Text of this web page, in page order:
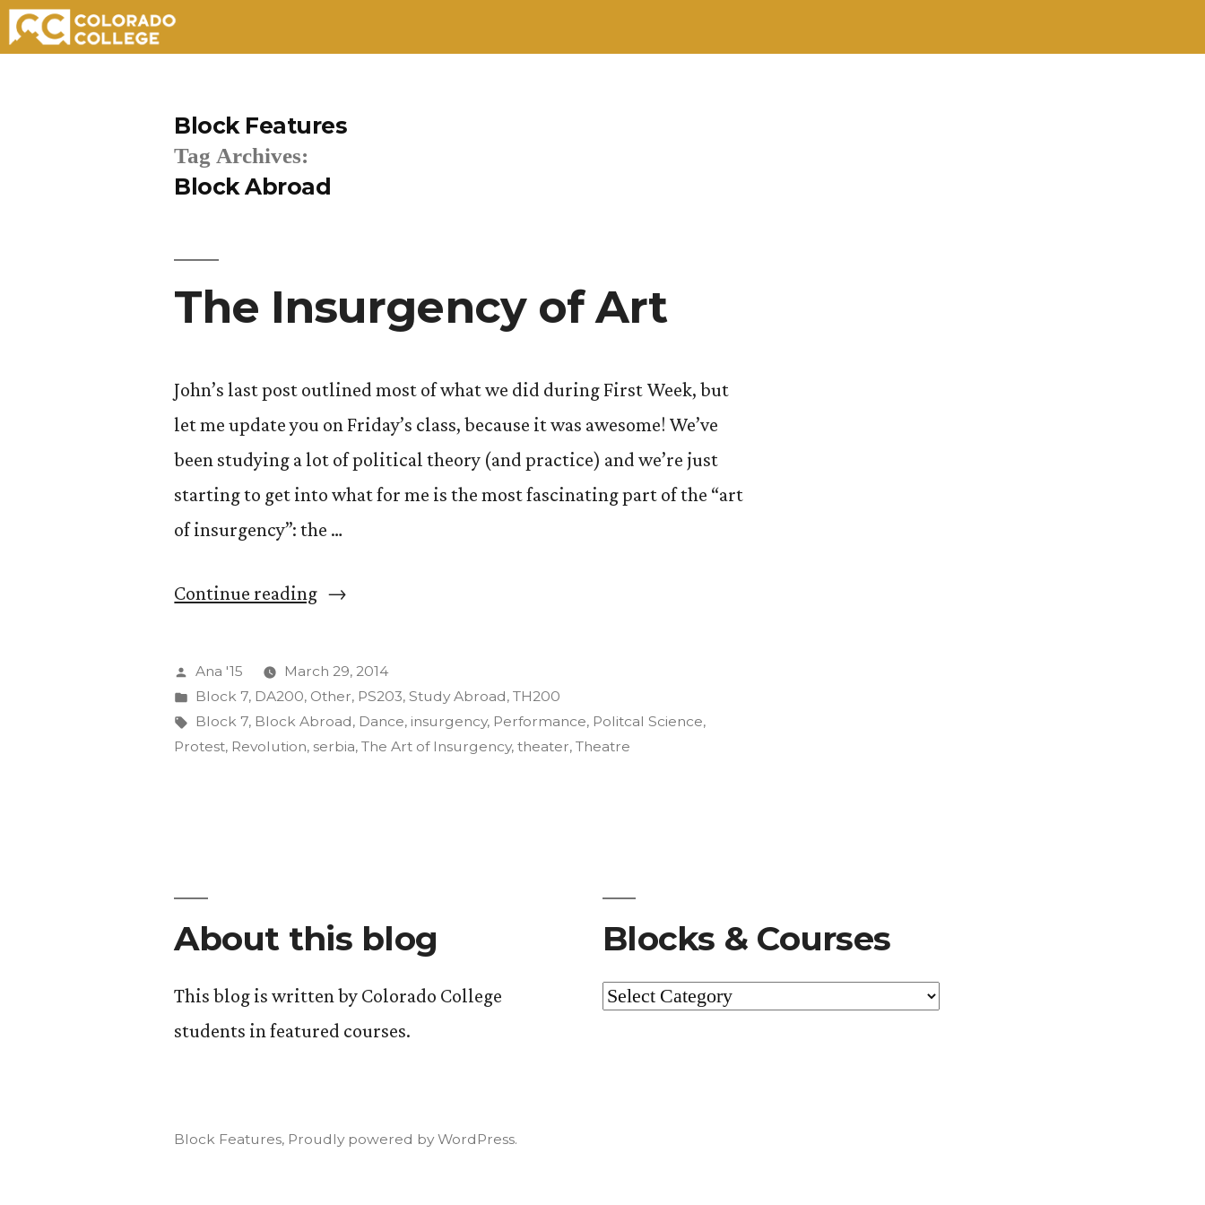
Block Features
Tag Archives:
Block Abroad
The Insurgency of Art
John’s last post outlined most of what we did during First Week, but
let me update you on Friday’s class, because it was awesome! We’ve
been studying a lot of political theory (and practice) and we’re just
starting to get into what for me is the most fascinating part of the “art
of insurgency”: the …
Continue reading“The
of
Art”
Posted
by
Ana '15
March 29, 2014
Posted
in
Block 7, DA200, Other, PS203,Study Abroad,TH200
Tags:
Block 7, Block Abroad, Dance, insurgency, Performance, Politcal Science,
Protest, Revolution, serbia,The Art of Insurgency,theater,Theatre
About this blog
This blog is written by Colorado College
students in featured courses.
Blocks & Courses
Blocks
Block Features, Proudly powered by WordPress.